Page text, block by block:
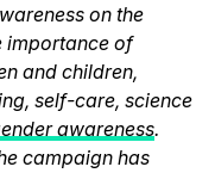
on the
importance of
and children,
self-care, science
awareness.
campaign has